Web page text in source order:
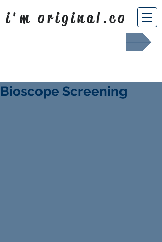
i'm original.co
Bioscope Screening